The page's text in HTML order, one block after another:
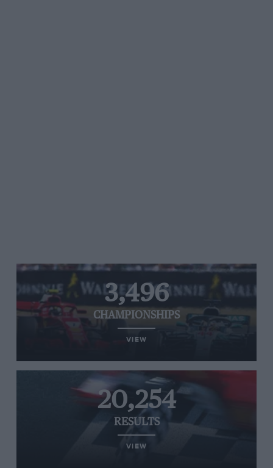
3,496
CHAMPIONSHIPS
VIEW
20,254
RESULTS
VIEW